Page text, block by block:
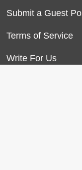
Submit a Guest
Terms of Service
Write For Us